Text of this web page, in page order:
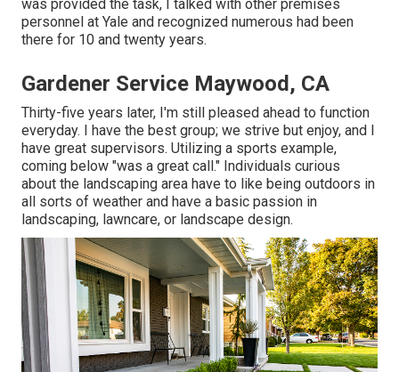
was provided the task, I talked with other premises
personnel at Yale and recognized numerous had been
there for 10 and twenty years.
Gardener Service Maywood, CA
Thirty-five years later, I'm still pleased ahead to function
everyday. I have the best group; we strive but enjoy, and I
have great supervisors. Utilizing a sports example,
coming below "was a great call." Individuals curious
about the landscaping area have to like being outdoors in
all sorts of weather and have a basic passion in
landscaping, lawncare, or landscape design.